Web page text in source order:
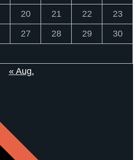
20 21 22
23
27 28 29
30
« Aug.